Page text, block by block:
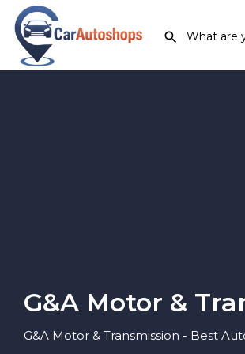
G&A Motor &
G&A Motor & Transmission - Best